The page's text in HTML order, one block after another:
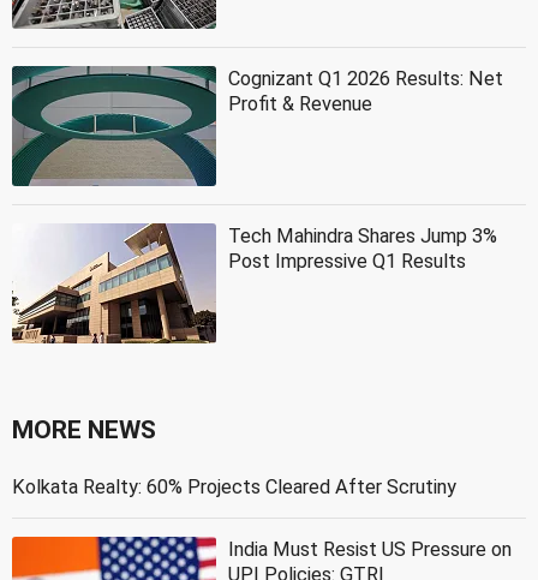
Cognizant Q1 2026 Results: Net
Profit & Revenue
Tech Mahindra Shares Jump 3%
Post Impressive Q1 Results
MORE NEWS
Kolkata Realty: 60% Projects Cleared After Scrutiny
India Must Resist US Pressure on
UPI Policies: GTRI